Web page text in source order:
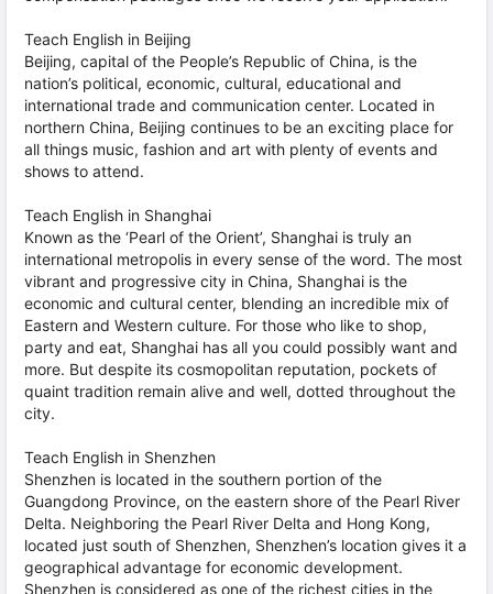
Teach English in Beijing
Beijing, capital of the People’s Republic of China, is the
nation’s political, economic, cultural, educational and
international trade and communication center. Located in
northern China, Beijing continues to be an exciting place for
all things music, fashion and art with plenty of events and
shows to attend.
Teach English in Shanghai
Known as the ‘Pearl of the Orient’, Shanghai is truly an
international metropolis in every sense of the word. The most
vibrant and progressive city in China, Shanghai is the
economic and cultural center, blending an incredible mix of
Eastern and Western culture. For those who like to shop,
party and eat, Shanghai has all you could possibly want and
more. But despite its cosmopolitan reputation, pockets of
quaint tradition remain alive and well, dotted throughout the
city.
Teach English in Shenzhen
Shenzhen is located in the southern portion of the
Guangdong Province, on the eastern shore of the Pearl River
Delta. Neighboring the Pearl River Delta and Hong Kong,
located just south of Shenzhen, Shenzhen’s location gives it a
geographical advantage for economic development.
Shenzhen is considered as one of the richest cities in the